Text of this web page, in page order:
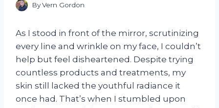
ByVern Gordon
As I stood in front of the mirror, scrutinizing
every line and wrinkle on my face, I couldn’t
help but feel disheartened. Despite trying
countless products and treatments, my
skin still lacked the youthful radiance it
once had. That’s when I stumbled upon